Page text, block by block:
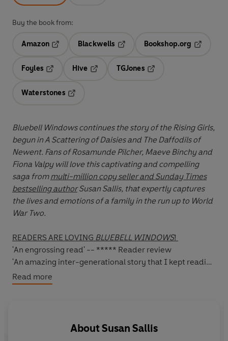
Buy the book from:
Amazon
Blackwells
Bookshop.org
Foyles
Hive
TGJones
Waterstones
Bluebell Windows continues the story of the Rising Girls,
begun in A Scattering of Daisies and The Daffodils of
Newent. Fans of Rosamunde Pilcher, Maeve Binchy and
Fiona Valpy will love this captivating and compelling
saga frommulti-million copy seller and Sunday Times
bestselling authorSusan Sallis, that expertly captures
the lives and emotions of a family in the run up to World
War Two.
READERS ARE LOVING BLUEBELL WINDOWS!
'An engrossing read' -- ***** Reader review
'An amazing inter-generational story that I kept reading
way too fast' -- ***** Reader review
'Excellent read, very enjoyable.' -- ***** Reader review
Read more
AboutSusan Sallis